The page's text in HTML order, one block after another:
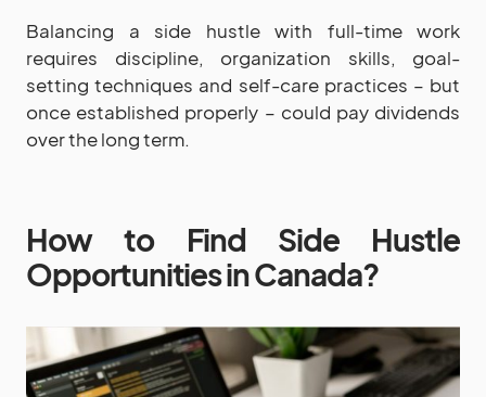
Balancing a side hustle with full-time work
requires discipline, organization skills, goal-
setting techniques and self-care practices – but
once established properly – could pay dividends
over the long term.
How to Find Side Hustle
Opportunities in Canada?